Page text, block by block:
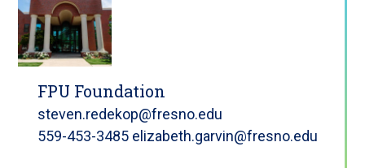
FPU Foundation
steven.redekop@fresno.edu
559-453-3485 elizabeth.garvin@fresno.edu